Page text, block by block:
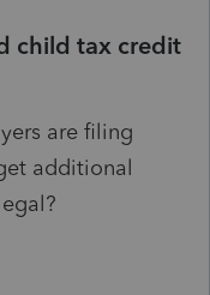
child tax credit
are filing
additional